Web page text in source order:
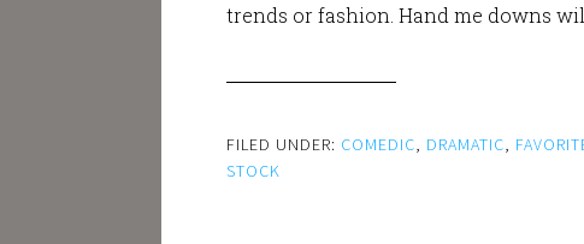
trends or fashion. Hand me downs
FILED UNDER: COMEDIC, DRAMATIC,
STOCK